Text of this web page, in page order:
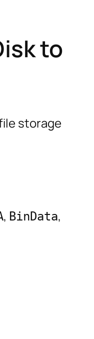
to
storage
, BinData,